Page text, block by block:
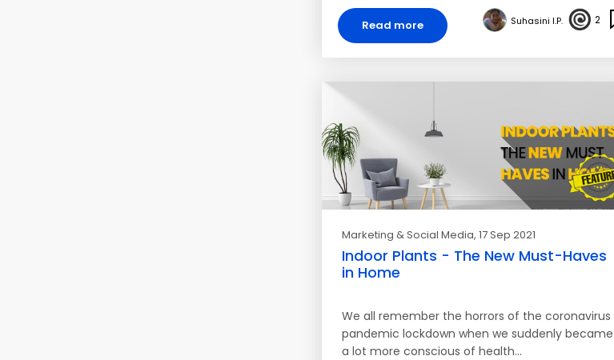
Read more Suhasini I.P. 2
Marketing & Social Media, 17 Sep 2021
Indoor Plants - The New Must-Haves
in Home
We all remember the horrors of the coronavirus
pandemic lockdown when we suddenly became
a lot more conscious of health…